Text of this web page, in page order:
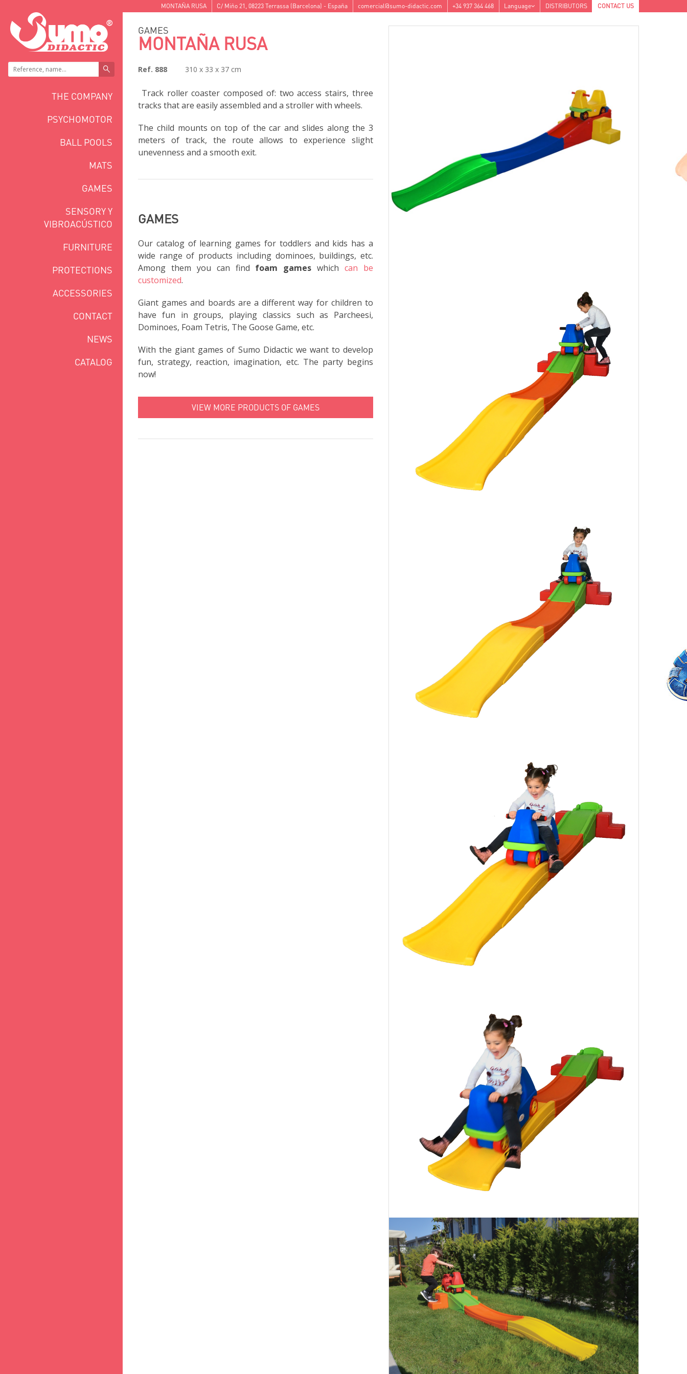
MONTAÑA RUSA C/ Miño 21 , 08223 Terrassa (Barcelona) - España comercial@sumo-didactic.com +34 937 364 468 Language DISTRIBUTORS CONTACT US
THE COMPANY
PSYCHOMOTOR
BALL POOLS
MATS
GAMES
SENSORY Y
VIBROACÚSTICO
FURNITURE
PROTECTIONS
ACCESSORIES
CONTACT
NEWS
CATALOG
GAMES
MONTAÑA RUSA
Ref. 888 310 x 33 x 37 cm
Track roller coaster composed of: two access stairs, three
tracks that are easily assembled and a stroller with wheels.
The child mounts on top of the car and slides along the 3
meters of track, the route allows to experience slight
unevenness and a smooth exit.
GAMES
Our catalog of learning games for toddlers and kids has a
wide range of products including dominoes, buildings, etc.
Among them you can find foam games whichcan be
customized.
Giant games and boards are a different way for children to
have fun in groups, playing classics such as Parcheesi,
Dominoes, Foam Tetris, The Goose Game, etc.
With the giant games of Sumo Didactic we want to develop
fun, strategy, reaction, imagination, etc. The party begins
now!
VIEW MORE PRODUCTS OF GAMES